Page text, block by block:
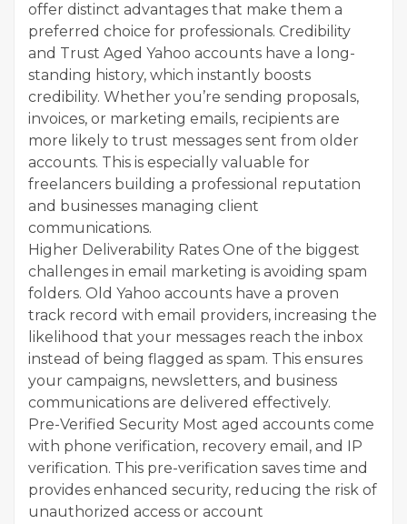
offer distinct advantages that make them a
preferred choice for professionals. Credibility
and Trust Aged Yahoo accounts have a long-
standing history, which instantly boosts
credibility. Whether you’re sending proposals,
invoices, or marketing emails, recipients are
more likely to trust messages sent from older
accounts. This is especially valuable for
freelancers building a professional reputation
and businesses managing client
communications.
Higher Deliverability Rates One of the biggest
challenges in email marketing is avoiding spam
folders. Old Yahoo accounts have a proven
track record with email providers, increasing the
likelihood that your messages reach the inbox
instead of being flagged as spam. This ensures
your campaigns, newsletters, and business
communications are delivered effectively.
Pre-Verified Security Most aged accounts come
with phone verification, recovery email, and IP
verification. This pre-verification saves time and
provides enhanced security, reducing the risk of
unauthorized access or account